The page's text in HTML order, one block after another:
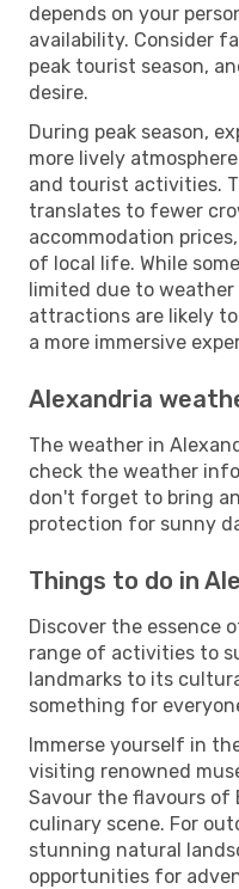
depends on your
availability. Consider
peak tourist season,
desire.
During peak season,
more lively
and tourist activities.
translates to fewer
accommodation
of local life. While
limited due to
attractions are likely
a more immersive
Alexandria
The weather in
check the weather
don't forget to bring
protection for sunny
Things to do in
Discover the essence
range of activities to
landmarks to its
something for
Immerse yourself in
visiting renowned
Savour the flavours of
culinary scene. For
stunning natural
opportunities for